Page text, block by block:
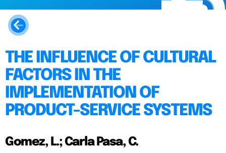
THE INFLUENCE OF CULTURAL
FACTORS IN THE
IMPLEMENTATION OF
PRODUCT-SERVICE SYSTEMS
Gomez, L.; Carla Pasa, C.